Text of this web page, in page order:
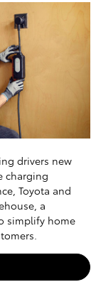
drivers new
charging
Toyota and
a
simplify home